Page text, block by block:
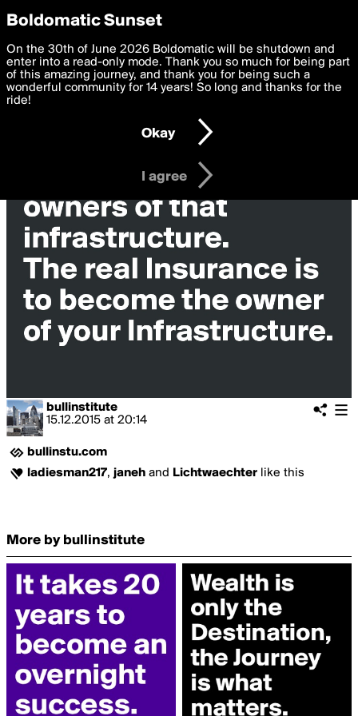
boldomatic
bullinstitute
15.12.2015 at 20:14
bullinstu.com
ladiesman217, janeh and Lichtwaechter like this
More by bullinstitute
Privacy Preferences
We want to deliver the best, most functional, experience to
you. By clicking 'I agree' you agree to theTerms of Useand
settings below. Your personal data is processed in accordance
with thePrivacy Policy and GDPR Law.
I am 16 years of age or older
I agree
Boldomatic Sunset
On the 30th of June 2026 Boldomatic will be shutdown and
enter into a read-only mode. Thank you so much for being part
of this amazing journey, and thank you for being such a
wonderful community for 14 years! So long and thanks for the
ride!
Okay